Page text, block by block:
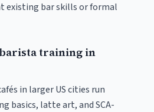
existing bar skills or formal
training in
in larger US cities run
basics, latte art, and SCA-